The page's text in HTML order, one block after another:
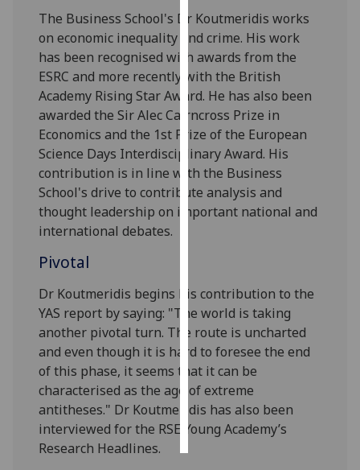
recorded
I do not
want
analytics
data
recorded
Personalised
advertising
I’m happy to
get
want
personalised
ads
save
accept
all
The Business School's Dr Koutmeridis works
on economic inequality and crime. His work
has been recognised with awards from the
ESRC and more recently with the British
Academy Rising Star Award. He has also been
awarded the Sir Alec Cairncross Prize in
Economics and the 1st Prize of the European
Science Days Interdisciplinary Award. His
contribution is in line with the Business
School's drive to contribute analysis and
thought leadership on important national and
international debates.
Pivotal
Dr Koutmeridis begins his contribution to the
YAS report by saying: "The world is taking
another pivotal turn. The route is uncharted
and even though it is hard to foresee the end
of this phase, it seems that it can be
characterised as the age of extreme
antitheses." Dr Koutmeridis has also been
interviewed for the RSE Young Academy’s
Research Headlines.